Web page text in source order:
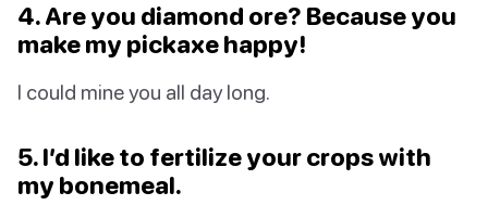
4. Are you diamond ore? Because you
make my pickaxe happy!
I could mine you all day long.
5. I’d like to fertilize your crops with
my bonemeal.